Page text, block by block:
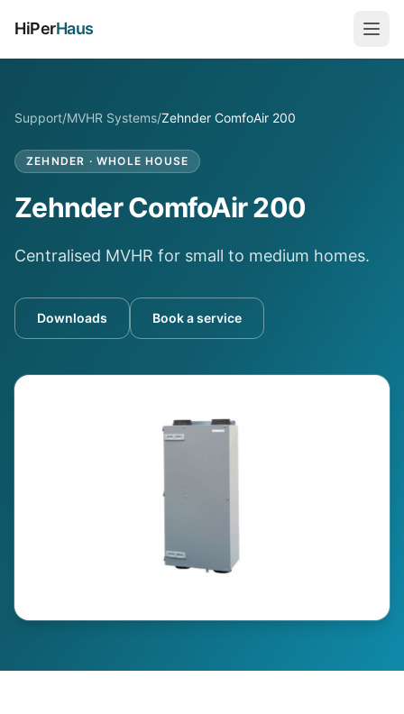
HiPerHaus
Support/MVHR Systems/Zehnder ComfoAir 200
ZEHNDER ·WHOLE HOUSE
Zehnder ComfoAir 200
Centralised MVHR for small to medium homes.
Downloads Book a service